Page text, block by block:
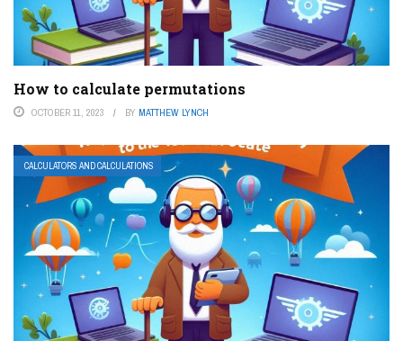
How to calculate permutations
OCTOBER 11, 2023 BY MATTHEW LYNCH
CALCULATORS AND CALCULATIONS